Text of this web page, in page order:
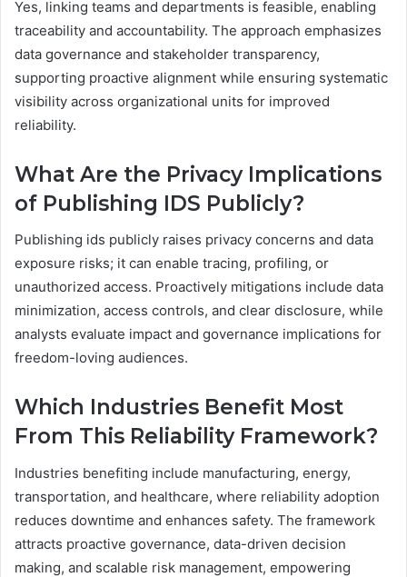
Yes, linking teams and departments is feasible, enabling
traceability and accountability. The approach emphasizes
data governance and stakeholder transparency,
supporting proactive alignment while ensuring systematic
visibility across organizational units for improved
reliability.
What Are the Privacy Implications
of Publishing IDS Publicly?
Publishing ids publicly raises privacy concerns and data
exposure risks; it can enable tracing, profiling, or
unauthorized access. Proactively mitigations include data
minimization, access controls, and clear disclosure, while
analysts evaluate impact and governance implications for
freedom-loving audiences.
Which Industries Benefit Most
From This Reliability Framework?
Industries benefiting include manufacturing, energy,
transportation, and healthcare, where reliability adoption
reduces downtime and enhances safety. The framework
attracts proactive governance, data-driven decision
making, and scalable risk management, empowering